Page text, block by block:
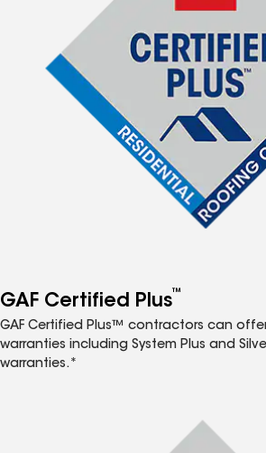
GAF Certified Plus™
GAF Certified Plus™ contractors can
warranties including System Plus and
warranties.*